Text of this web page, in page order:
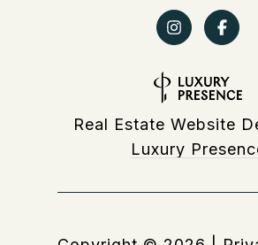
Real Estate Website
Luxury